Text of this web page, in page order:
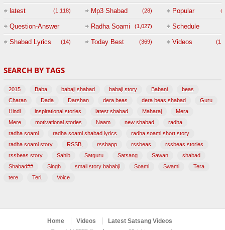
latest (1,118) Mp3 Shabad (28) Popular
Question-Answer
Session with
(47)
Radha Soami (1,027) Schedule
Shabad Lyrics (14) Today Best (369) Videos
SEARCH BY TAGS
2015 Baba babaji shabad babaji story Babani
beas
Charan
Dada Darshan dera beas dera beas shabad
Guru
Hindi
inspirational stories latest shabad Maharaj
Mera
Mere
motivational stories Naam new shabad
radha
radha soami
radha soami shabad lyrics
radha soami short story
radha soami story
RSSB, rssbapp rssbeas
rssbeas stories
rssbeas story
Sahib Satguru Satsang Sawan
shabad
Shabad##
Singh small story bababji Soami Swami
Tera
tere
Teri, Voice
Home Videos Latest Satsang Videos